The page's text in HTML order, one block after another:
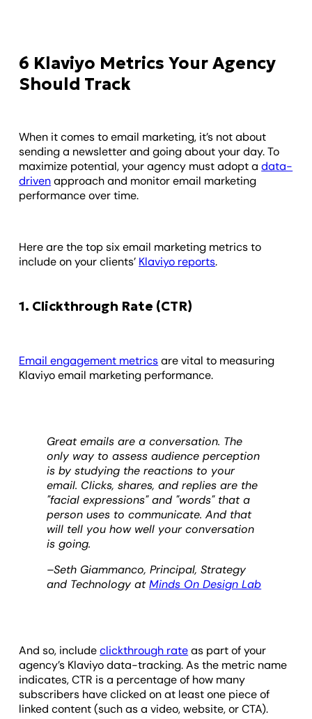
6 Klaviyo Metrics Your Agency
Should Track
When it comes to email marketing, it’s not about
sending a newsletter and going about your day. To
maximize potential, your agency must adopt adata-
drivenapproach and monitor email marketing
performance over time.
Here are the top six email marketing metrics to
include on your clients’ Klaviyo reports.
1. Clickthrough Rate (CTR)
Email engagement metricsare vital to measuring
Klaviyo email marketing performance.
Great emails are a conversation. The
only way to assess audience perception
is by studying the reactions to your
email. Clicks, shares, and replies are the
"facial expressions" and "words" that a
person uses to communicate. And that
will tell you how well your conversation
is going.
–Seth Giammanco, Principal, Strategy
and Technology atMinds On Design Lab
And so, includeclickthrough rateas part of your
agency’s Klaviyo data-tracking. As the metric name
indicates, CTR is a percentage of how many
subscribers have clicked on at least one piece of
linked content (such as a video, website, or CTA).